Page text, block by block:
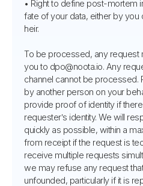
• Right to define post-mortem
fate of your data, either by you
heir.
To be processed, any request
you to dpo@noota.io. Any
channel cannot be processed.
by another person on your
provide proof of identity if
requester’s identity. We will
quickly as possible, within a
from receipt if the request is
receive multiple requests
we may refuse any request
unfounded, particularly if it is